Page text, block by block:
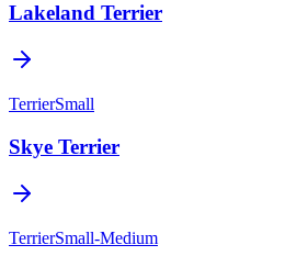
Lakeland Terrier
TerrierSmall
Skye Terrier
TerrierSmall-Medium